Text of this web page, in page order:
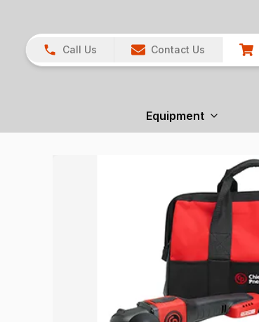
Call Us Contact Us
Equipment